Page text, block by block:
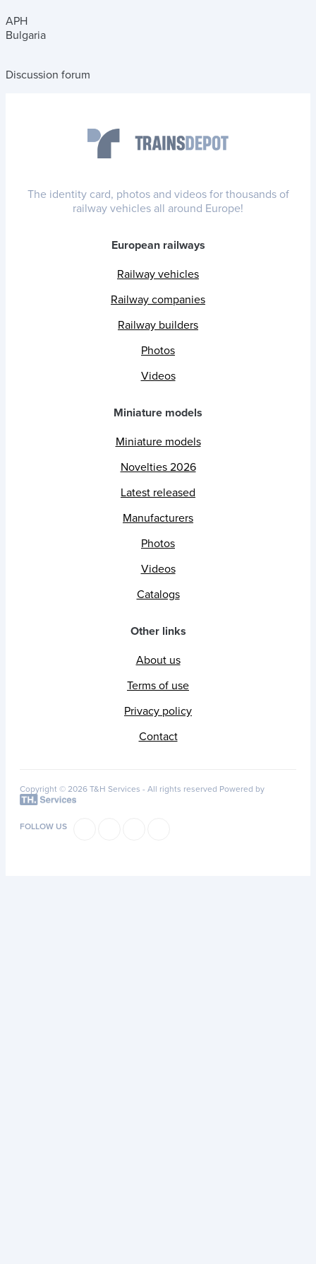
APH
Bulgaria
Discussion forum
The identity card, photos and videos for thousands of
railway vehicles all around Europe!
European railways
Railway vehicles
Railway companies
Railway builders
Photos
Videos
Miniature models
Miniature models
Novelties 2026
Latest released
Manufacturers
Photos
Videos
Catalogs
Other links
About us
Terms of use
Privacy policy
Contact
Copyright © 2026 T&H Services - All rights reserved Powered by
FOLLOW US